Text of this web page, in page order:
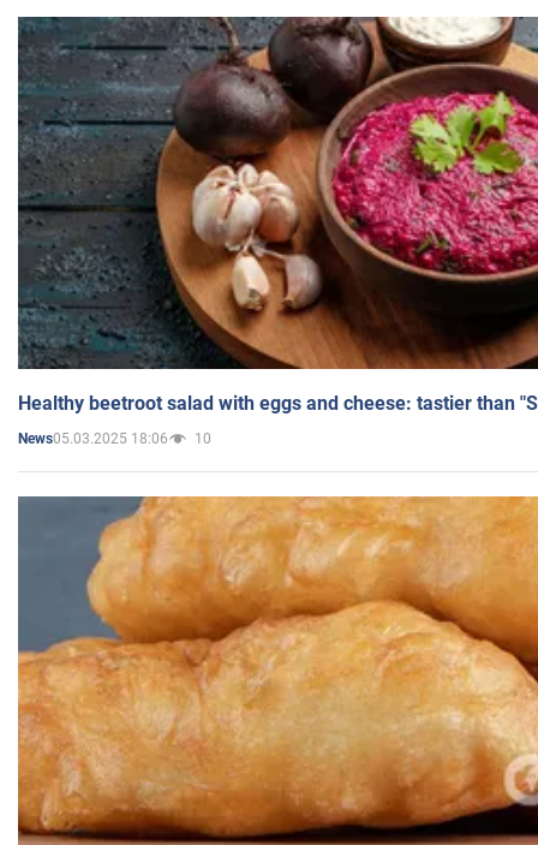
Healthy beetroot salad with eggs and cheese: tastier than
News05.03.2025 18:06 10